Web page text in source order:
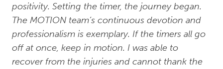
positivity. Setting the timer, the journey began.
The MOTION team’s continuous devotion and
professionalism is exemplary. If the timers all go
off at once, keep in motion. I was able to
recover from the injuries and cannot thank the